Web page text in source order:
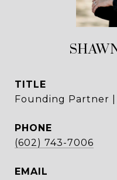
TITLE
Founding Partner
PHONE
(602) 743-7006
EMAIL